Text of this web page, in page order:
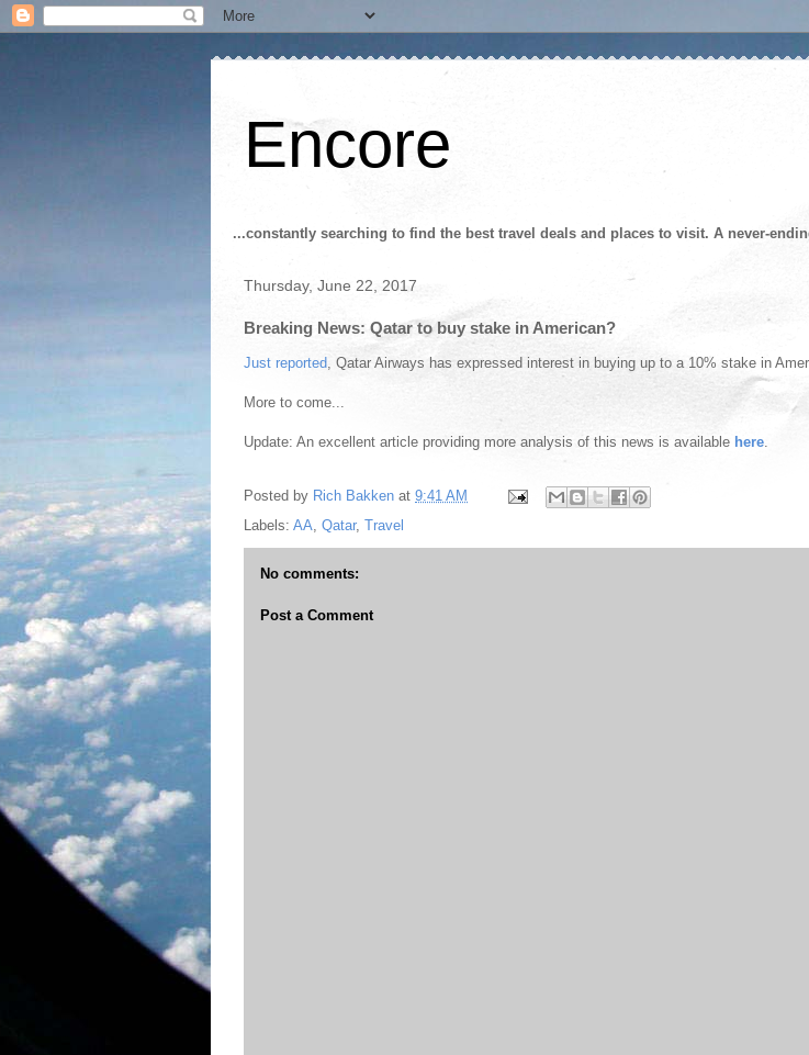
Encore
...constantly searching to find the best travel deals and places to visit. A never-
Thursday, June 22, 2017
Breaking News: Qatar to buy stake in American?
Just reported, Qatar Airways has expressed interest in buying up to a 10% stake in
More to come...
Update: An excellent article providing more analysis of this news is available here.
Posted by Rich Bakken at 9:41 AM
Labels: AA, Qatar, Travel
No comments:
Post a Comment